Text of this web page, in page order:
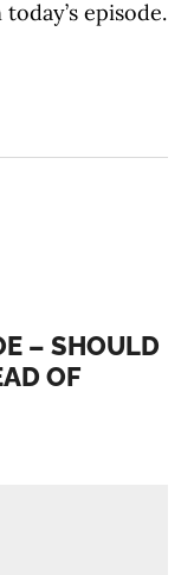
episode.
– SHOULD
OF